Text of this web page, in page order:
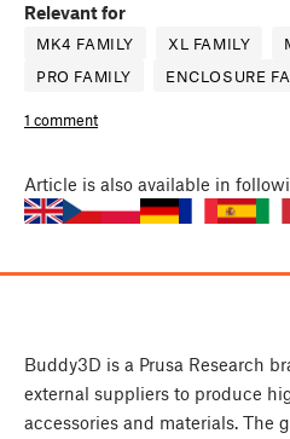
Relevant for
MK4 FAMILY XL FAMILY
PRO FAMILY
ENCLOSURE
1 comment
Article is also available in
Buddy3D is a Prusa Research
external suppliers to produce
accessories and materials. The